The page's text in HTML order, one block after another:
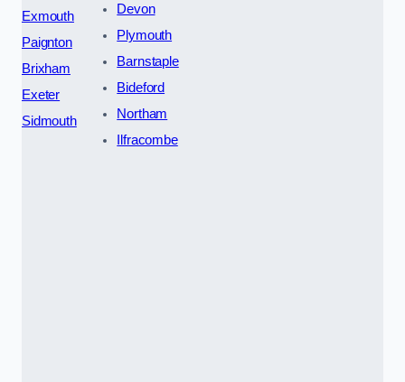
Exmouth
Paignton
Brixham
Exeter
Sidmouth
Devon
Plymouth
Barnstaple
Bideford
Northam
Ilfracombe